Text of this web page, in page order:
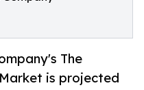
The
is projected